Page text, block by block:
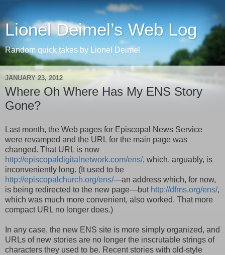
Lionel Deimel’s Web Log
Random quick takes by Lionel Deimel
JANUARY 23, 2012
Where Oh Where Has My ENS Story
Gone?
Last month, the Web pages for Episcopal News Service
were revamped and the URL for the main page was
changed. That URL is now
http://episcopaldigitalnetwork.com/ens/, which, arguably, is
inconveniently long. (It used to be
http://episcopalchurch.org/ens/—an address which, for now,
is being redirected to the new page—but http://dfms.org/ens/,
which was much more convenient, also worked. That more
compact URL no longer does.)
In any case, the new ENS site is more simply organized, and
URLs of new stories are no longer the inscrutable strings of
characters they used to be. Recent stories with old-style